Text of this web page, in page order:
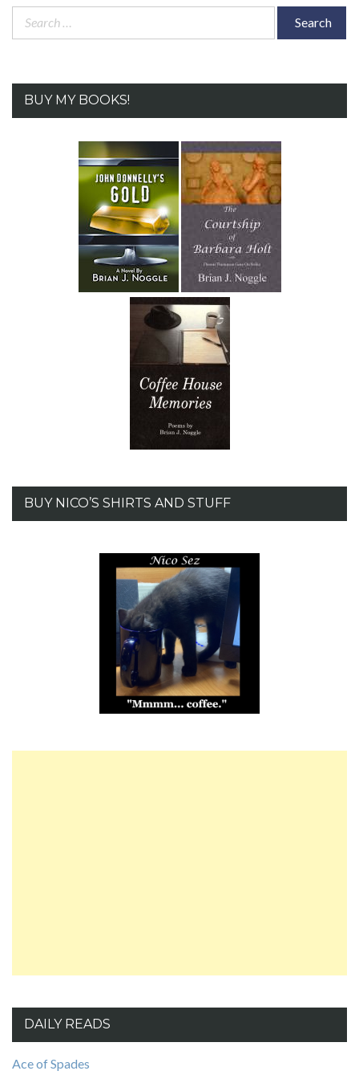
Search
BUY MY BOOKS!
BUY NICO’S SHIRTS AND STUFF
DAILY READS
Ace of Spades